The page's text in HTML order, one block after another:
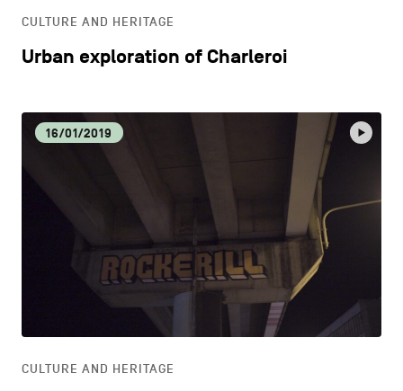
CULTURE AND HERITAGE
Urban exploration of Charleroi
16/01/2019
CULTURE AND HERITAGE